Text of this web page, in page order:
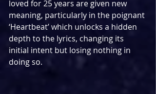
loved for 25 years are given new
meaning, particularly in the poignant
‘Heartbeat’ which unlocks a hidden
depth to the lyrics, changing its
initial intent but losing nothing in
doing so.